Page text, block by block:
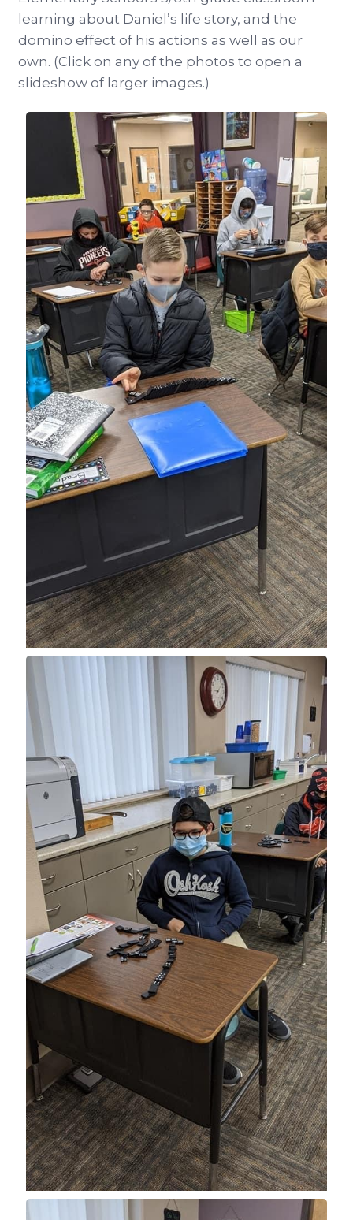
learning about Daniel’s life story, and the
domino effect of his actions as well as our
own. (Click on any of the photos to open a
slideshow of larger images.)